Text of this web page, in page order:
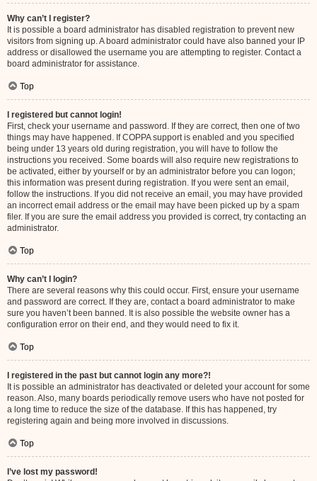
Why can’t I register?
It is possible a board administrator has disabled registration to prevent new
visitors from signing up. A board administrator could have also banned your IP
address or disallowed the username you are attempting to register. Contact a
board administrator for assistance.
Top
I registered but cannot login!
First, check your username and password. If they are correct, then one of two
things may have happened. If COPPA support is enabled and you specified
being under 13 years old during registration, you will have to follow the
instructions you received. Some boards will also require new registrations to
be activated, either by yourself or by an administrator before you can logon;
this information was present during registration. If you were sent an email,
follow the instructions. If you did not receive an email, you may have provided
an incorrect email address or the email may have been picked up by a spam
filer. If you are sure the email address you provided is correct, try contacting an
administrator.
Top
Why can’t I login?
There are several reasons why this could occur. First, ensure your username
and password are correct. If they are, contact a board administrator to make
sure you haven’t been banned. It is also possible the website owner has a
configuration error on their end, and they would need to fix it.
Top
I registered in the past but cannot login any more?!
It is possible an administrator has deactivated or deleted your account for some
reason. Also, many boards periodically remove users who have not posted for
a long time to reduce the size of the database. If this has happened, try
registering again and being more involved in discussions.
Top
I’ve lost my password!